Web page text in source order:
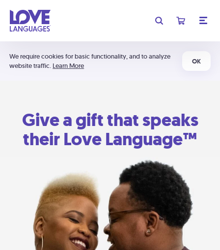
We require cookies for basic functionality, and to analyze
website traffic. Learn More
OK
Give a gift that speaks
their Love Language™